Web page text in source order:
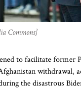
Commons]
to facilitate former
withdrawal,
the disastrous